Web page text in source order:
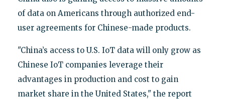
of data on Americans through authorized end-
user agreements for Chinese-made products.
"China’s access to U.S. IoT data will only grow as
Chinese IoT companies leverage their
advantages in production and cost to gain
market share in the United States," the report